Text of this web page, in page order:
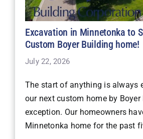
Excavation in Minnetonka to
Custom Boyer Building home!
July 22, 2026
The start of anything is always
our next custom home by
exception. Our homeowners
Minnetonka home for the past